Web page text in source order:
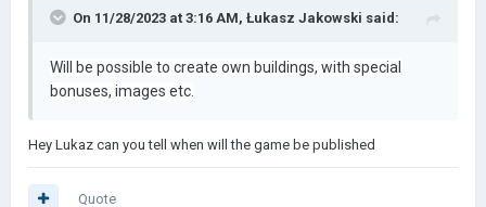
On 11/28/2023 at 3:16 AM, Łukasz Jakowski said:
Will be possible to create own buildings, with special
bonuses, images etc.
Hey Lukaz can you tell when will the game be published
Quote